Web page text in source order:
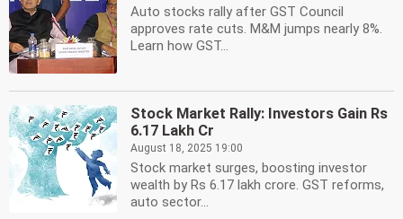
Auto stocks rally after GST Council
approves rate cuts. M&M jumps nearly 8%.
Learn how GST...
Stock Market Rally: Investors Gain Rs
6.17 Lakh Cr
August 18, 2025 19:00
Stock market surges, boosting investor
wealth by Rs 6.17 lakh crore. GST reforms,
auto sector...